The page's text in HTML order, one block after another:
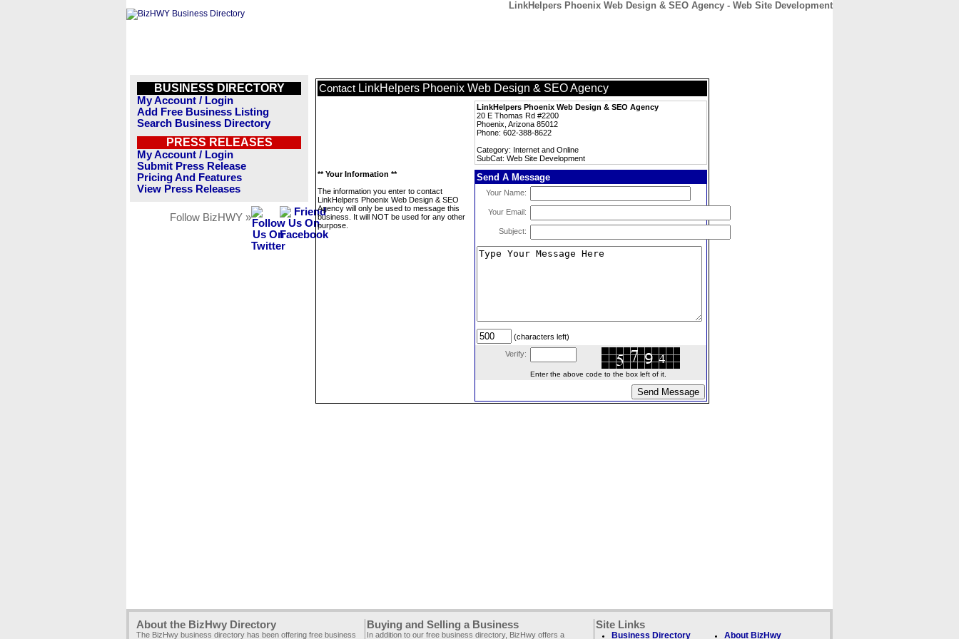
LinkHelpers Phoenix Web Design & SEO Agency - Web Site Development
BUSINESS DIRECTORY
My Account / Login
Add Free Business Listing
Search Business Directory
PRESS RELEASES
My Account / Login
Submit Press Release
Pricing And Features
View Press Releases
Follow BizHWY »
Contact LinkHelpers Phoenix Web Design & SEO Agency
LinkHelpers Phoenix Web Design & SEO Agency
20 E Thomas Rd #2200
Phoenix, Arizona 85012
Phone: 602-388-8622
Category: Internet and Online
SubCat: Web Site Development
** Your Information **
The information you enter to contact
LinkHelpers Phoenix Web Design & SEO
Agency will only be used to message this
business. It will NOT be used for any other
purpose.
Send A Message
Your Name:
Your Email:
Subject:
(characters left)
Verify:
Enter the above code to the box left of it.
About the BizHwy Directory
The BizHwy business directory has been offering free business
Buying and Selling a Business
In addition to our free business directory, BizHwy offers a
Site Links
Business Directory About BizHwy